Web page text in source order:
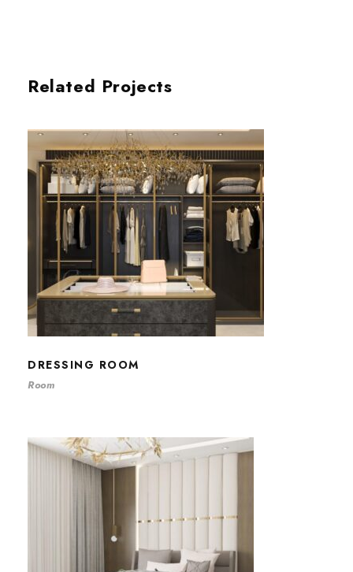
Related Projects
DRESSING ROOM
DRESSING ROOM
Room